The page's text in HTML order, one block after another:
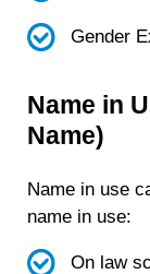
Gender
Name in
Name)
Name in use
name in use:
On law